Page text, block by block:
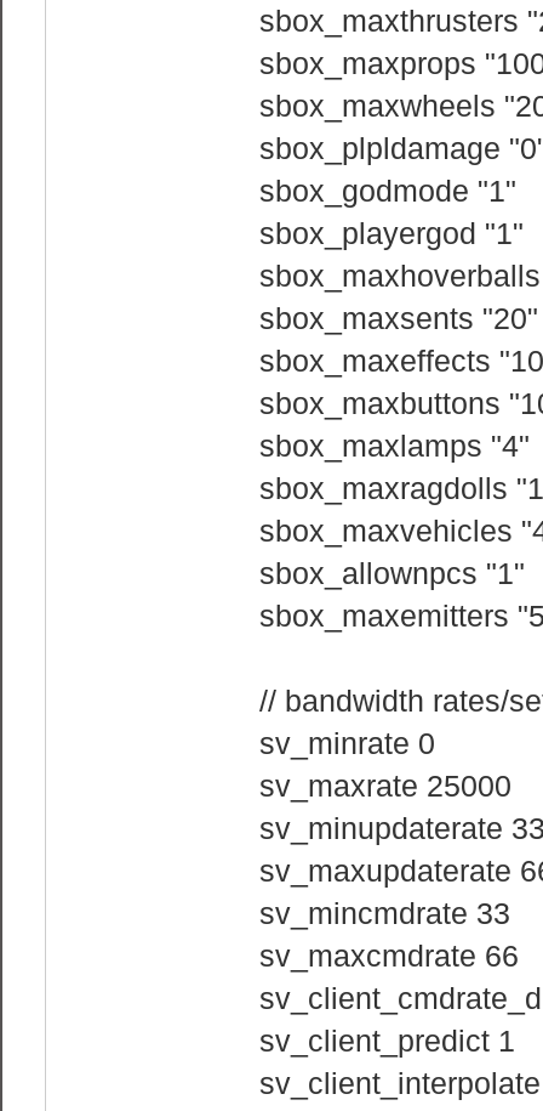
sbox_maxthrusters
sbox_maxprops
sbox_maxwheels
sbox_plpldamage
sbox_godmode "1"
sbox_playergod "1"
sbox_maxsents "20"
sbox_maxeffects
sbox_maxbuttons
sbox_maxlamps "4"
sbox_maxragdolls
sbox_maxvehicles
sbox_allownpcs "1"
sbox_maxemitters
// bandwidth rates/
sv_minrate 0
sv_maxrate 25000
sv_minupdaterate
sv_maxupdaterate
sv_mincmdrate 33
sv_maxcmdrate 66
sv_client_predict 1